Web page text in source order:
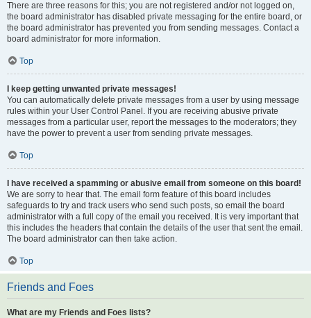
There are three reasons for this; you are not registered and/or not logged on,
the board administrator has disabled private messaging for the entire board, or
the board administrator has prevented you from sending messages. Contact a
board administrator for more information.
Top
I keep getting unwanted private messages!
You can automatically delete private messages from a user by using message
rules within your User Control Panel. If you are receiving abusive private
messages from a particular user, report the messages to the moderators; they
have the power to prevent a user from sending private messages.
Top
I have received a spamming or abusive email from someone on this board!
We are sorry to hear that. The email form feature of this board includes
safeguards to try and track users who send such posts, so email the board
administrator with a full copy of the email you received. It is very important that
this includes the headers that contain the details of the user that sent the email.
The board administrator can then take action.
Top
Friends and Foes
What are my Friends and Foes lists?